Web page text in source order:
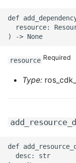
ROS-CDK-pvtz
ROS-CDK-ram
ROS-CDK-rds
ROS-CDK-
ROS-CDK-
def
resource:
resource Required
Type:
def
  desc: str